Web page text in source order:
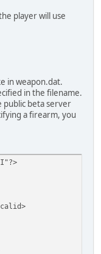
player will use
in weapon.dat.
in the filename.
public beta server
a firearm, you